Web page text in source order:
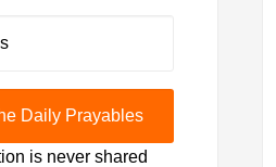
is never shared